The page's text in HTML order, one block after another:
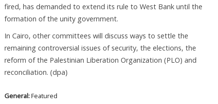
fired, has demanded to extend its rule to West Bank until the
formation of the unity government.
In Cairo, other committees will discuss ways to settle the
remaining controversial issues of security, the elections, the
reform of the Palestinian Liberation Organization (PLO) and
reconciliation. (dpa)
General:Featured